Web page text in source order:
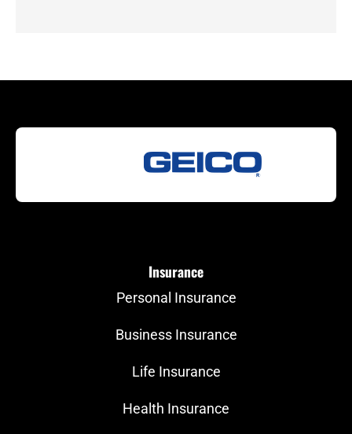
Insurance
Personal Insurance
Business Insurance
Life Insurance
Health Insurance